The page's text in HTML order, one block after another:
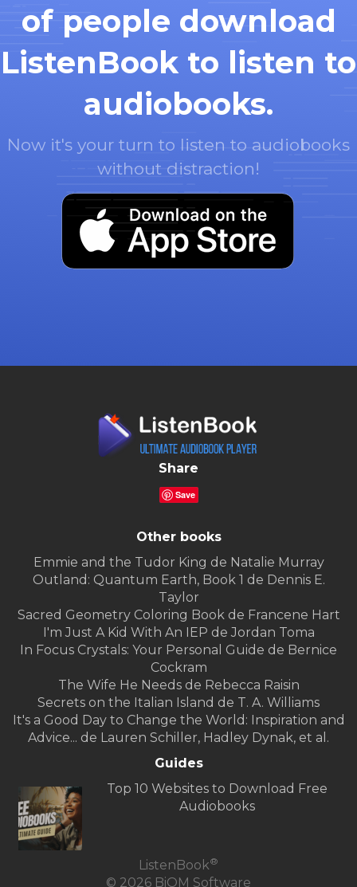
of people download
ListenBook to listen to
audiobooks.
Now it's your turn to listen to audiobooks
without distraction!
Share
Save
Other books
Emmie and the Tudor King de Natalie Murray
Outland: Quantum Earth, Book 1 de Dennis E.
Taylor
Sacred Geometry Coloring Book de Francene Hart
I'm Just A Kid With An IEP de Jordan Toma
In Focus Crystals: Your Personal Guide de Bernice
Cockram
The Wife He Needs de Rebecca Raisin
Secrets on the Italian Island de T. A. Williams
It's a Good Day to Change the World: Inspiration and
Advice... de Lauren Schiller, Hadley Dynak, et al.
Guides
Top 10 Websites to Download Free
Audiobooks
ListenBook®
© 2026 BiOM Software